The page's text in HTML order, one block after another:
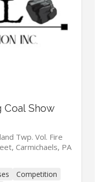
Coal Show
Twp. Vol. Fire
Carmichaels, PA
Competition